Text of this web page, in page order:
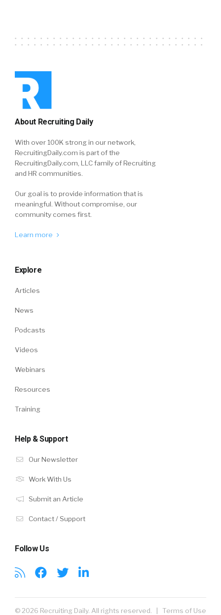
About Recruiting Daily
With over 100K strong in our network,
RecruitingDaily.com is part of the
RecruitingDaily.com, LLC family of Recruiting
and HR communities.
Our goal is to provide information that is
meaningful. Without compromise, our
community comes first.
Learn more
Explore
Articles
News
Podcasts
Videos
Webinars
Resources
Training
Help & Support
Our Newsletter
Work With Us
Submit an Article
Contact / Support
Follow Us
© 2026 Recruiting Daily. All rights reserved. | Terms of Use